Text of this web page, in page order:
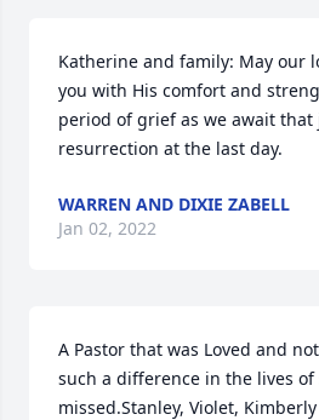
Katherine and family: May our
you with His comfort and
period of grief as we await
resurrection at the last day.
WARREN AND DIXIE ZABELL
Jan 02, 2022
A Pastor that was Loved and
such a difference in the lives of
missed.Stanley, Violet,